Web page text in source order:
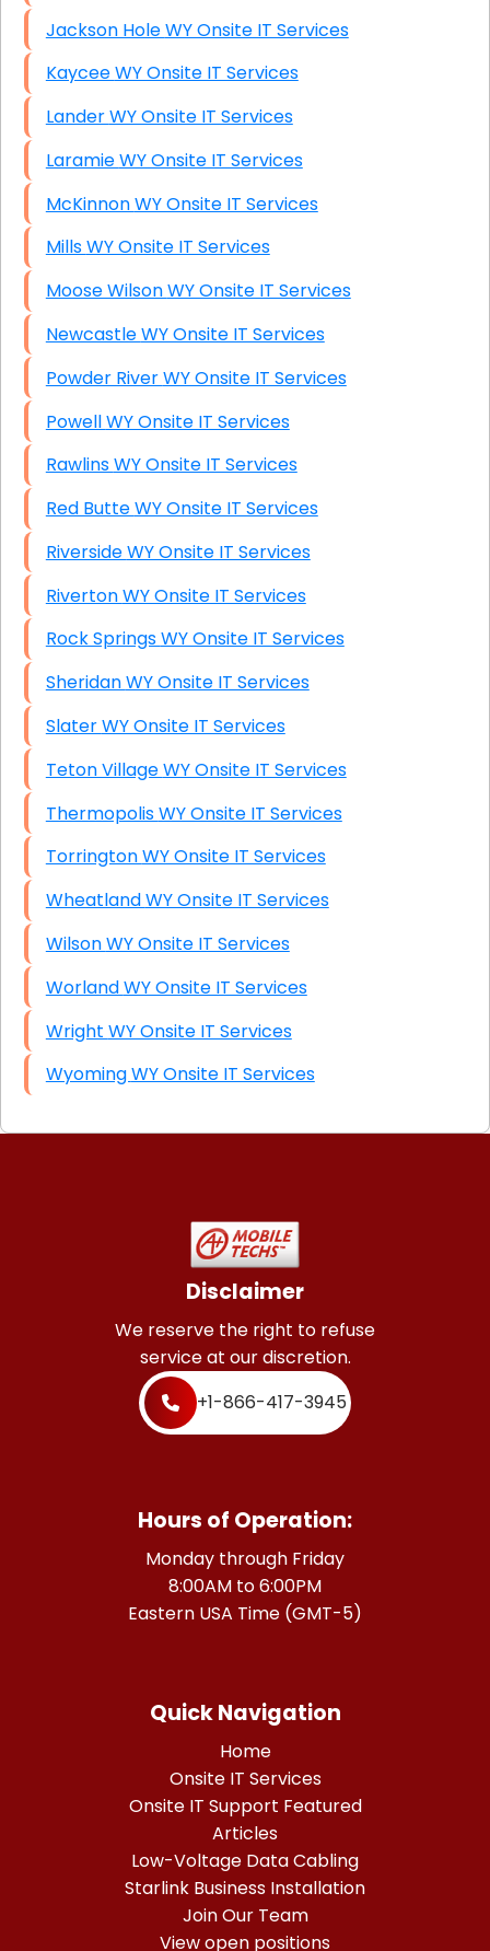
Jackson Hole WY Onsite IT Services
Kaycee WY Onsite IT Services
Lander WY Onsite IT Services
Laramie WY Onsite IT Services
McKinnon WY Onsite IT Services
Mills WY Onsite IT Services
Moose Wilson WY Onsite IT Services
Newcastle WY Onsite IT Services
Powder River WY Onsite IT Services
Powell WY Onsite IT Services
Rawlins WY Onsite IT Services
Red Butte WY Onsite IT Services
Riverside WY Onsite IT Services
Riverton WY Onsite IT Services
Rock Springs WY Onsite IT Services
Sheridan WY Onsite IT Services
Slater WY Onsite IT Services
Teton Village WY Onsite IT Services
Thermopolis WY Onsite IT Services
Torrington WY Onsite IT Services
Wheatland WY Onsite IT Services
Wilson WY Onsite IT Services
Worland WY Onsite IT Services
Wright WY Onsite IT Services
Wyoming WY Onsite IT Services
Disclaimer
We reserve the right to refuse
service at our discretion.
+1-866-417-3945
Hours of Operation:
Monday through Friday
8:00AM to 6:00PM
Eastern USA Time (GMT-5)
Quick Navigation
Home
Onsite IT Services
Onsite IT Support Featured
Articles
Low-Voltage Data Cabling
Starlink Business Installation
Join Our Team
View open positions